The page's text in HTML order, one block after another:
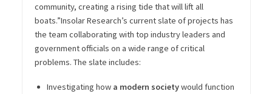
community, creating a rising tide that will lift all
boats.”Insolar Research’s current slate of projects has
the team collaborating with top industry leaders and
government officials on a wide range of critical
problems. The slate includes:
Investigating how a modern societywould function